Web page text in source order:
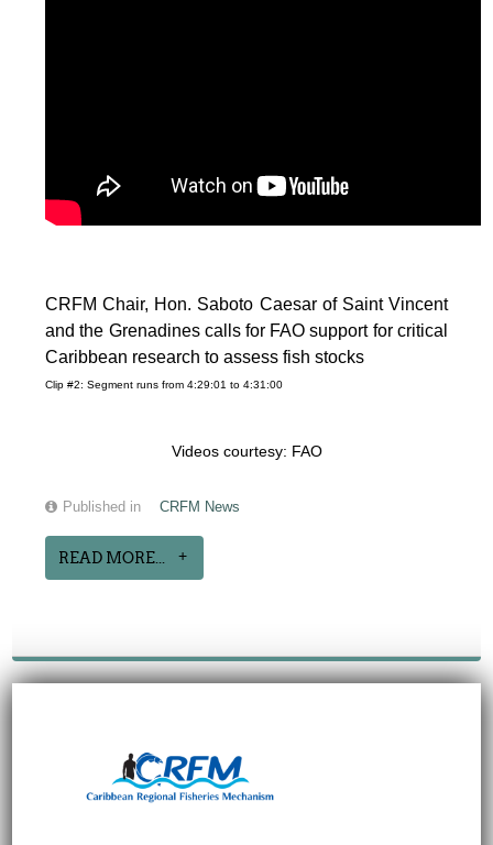
CRFM Chair, Hon. Saboto Caesar of Saint Vincent
and the Grenadines calls for FAO support for critical
Caribbean research to assess fish stocks
Clip #2: Segment runs from 4:29:01 to 4:31:00
Videos courtesy: FAO
Published in CRFM News
READ MORE...